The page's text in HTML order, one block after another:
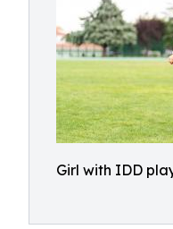
Girl with IDD